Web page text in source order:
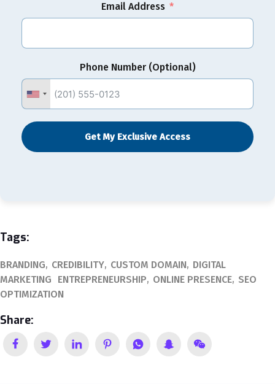
Email Address
Phone Number (Optional)
Get My Exclusive Access
Tags:
BRANDING CREDIBILITY CUSTOM DOMAIN
DIGITAL
MARKETING
ENTREPRENEURSHIP ONLINE PRESENCE SEO
OPTIMIZATION
Share: